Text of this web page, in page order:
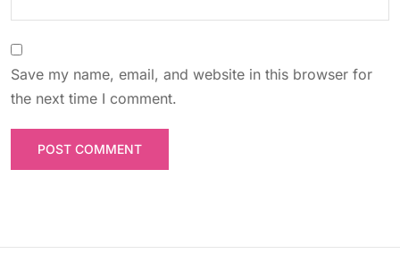
Save my name, email, and website in this browser for
the next time I comment.